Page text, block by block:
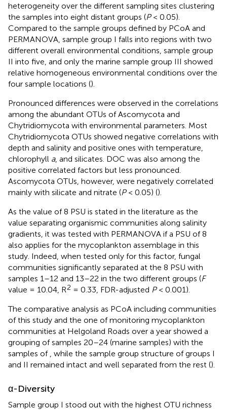
heterogeneity over the different sampling sites clustering
the samples into eight distant groups (P< 0.05).
Compared to the sample groups defined by PCoA and
PERMANOVA, sample group I falls into regions with two
different overall environmental conditions, sample group
II into five, and only the marine sample group III showed
relative homogeneous environmental conditions over the
four sample locations ().
Pronounced differences were observed in the correlations
among the abundant OTUs of Ascomycota and
Chytridiomycota with environmental parameters. Most
Chytridiomycota OTUs showed negative correlations with
depth and salinity and positive ones with temperature,
chlorophyll a, and silicates. DOC was also among the
positive correlated factors but less pronounced.
Ascomycota OTUs, however, were negatively correlated
mainly with silicate and nitrate (P< 0.05) ().
As the value of 8 PSU is stated in the literature as the
value separating organismic communities along salinity
gradients, it was tested with PERMANOVA if a PSU of 8
also applies for the mycoplankton assemblage in this
study. Indeed, when tested only for this factor, fungal
communities significantly separated at the 8 PSU with
samples 1–12 and 13–22 in the two different groups (F
value = 10.04, R2 = 0.33, FDR-adjusted P< 0.001).
The comparative analysis as PCoA including communities
of this study and the one ofmonitoring mycoplankton
communities at Helgoland Roads over a year showed a
grouping of samples 20–24 (marine samples) with the
samples of , while the sample group structure of groups I
and II remained intact and well separated from the rest ().
α-Diversity
Sample group I stood out with the highest OTU richness